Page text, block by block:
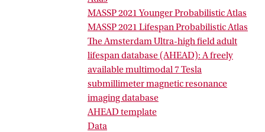
Data was acquired at a submillimeter
resolution using a multi-echo (ME)
extension of the second gradient-echo
image of the MP2RAGE sequence
(MP2RAGEME) sequence, resulting in
complete anatomical alignment of
quantitative, R1-maps, R2*-maps, T1-
maps, T1-weighted images, T2*-maps,
and quantitative susceptibility mapping
MASSP 2021 Younger Probabilistic Atlas
MASSP 2021 Lifespan Probabilistic Atlas
The Amsterdam Ultra-high field adult
lifespan database (AHEAD): A freely
available multimodal 7 Tesla
submillimeter magnetic resonance
imaging database
AHEAD template
Data